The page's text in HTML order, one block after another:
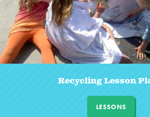
Recycling Lesson
LESSONS